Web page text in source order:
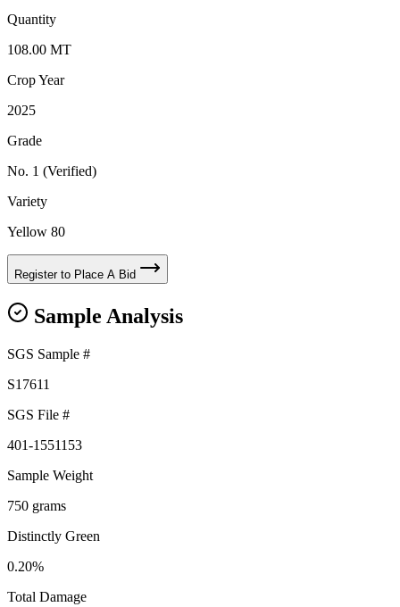
Quantity
108.00 MT
Crop Year
2025
Grade
No. 1 (Verified)
Variety
Yellow 80
Register to Place A Bid
Sample Analysis
SGS Sample #
S17611
SGS File #
401-1551153
Sample Weight
750 grams
Distinctly Green
0.20%
Total Damage